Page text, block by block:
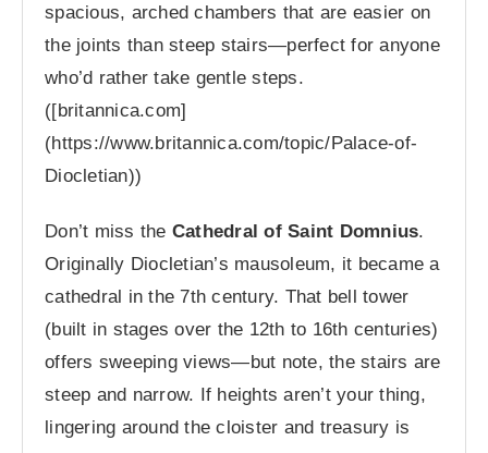
spacious, arched chambers that are easier on
the joints than steep stairs—perfect for anyone
who’d rather take gentle steps.
([britannica.com]
(https://www.britannica.com/topic/Palace-of-
Diocletian))
Don’t miss the Cathedral of Saint Domnius.
Originally Diocletian’s mausoleum, it became a
cathedral in the 7th century. That bell tower
(built in stages over the 12th to 16th centuries)
offers sweeping views—but note, the stairs are
steep and narrow. If heights aren’t your thing,
lingering around the cloister and treasury is